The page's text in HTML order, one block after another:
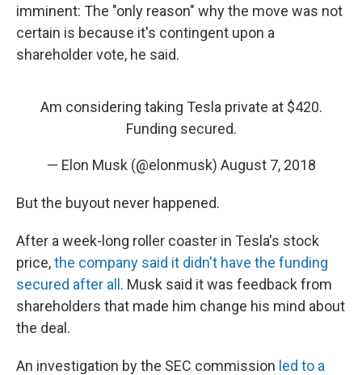
imminent: The "only reason" why the move was not
certain is because it's contingent upon a
shareholder vote, he said.
Am considering taking Tesla private at $420.
Funding secured.
— Elon Musk (@elonmusk) August 7, 2018
But the buyout never happened.
After a week-long roller coaster in Tesla's stock
price,the company said it didn't have the funding
secured after all. Musk said it was feedback from
shareholders that made him change his mind about
the deal.
An investigation by the SEC commission led to a